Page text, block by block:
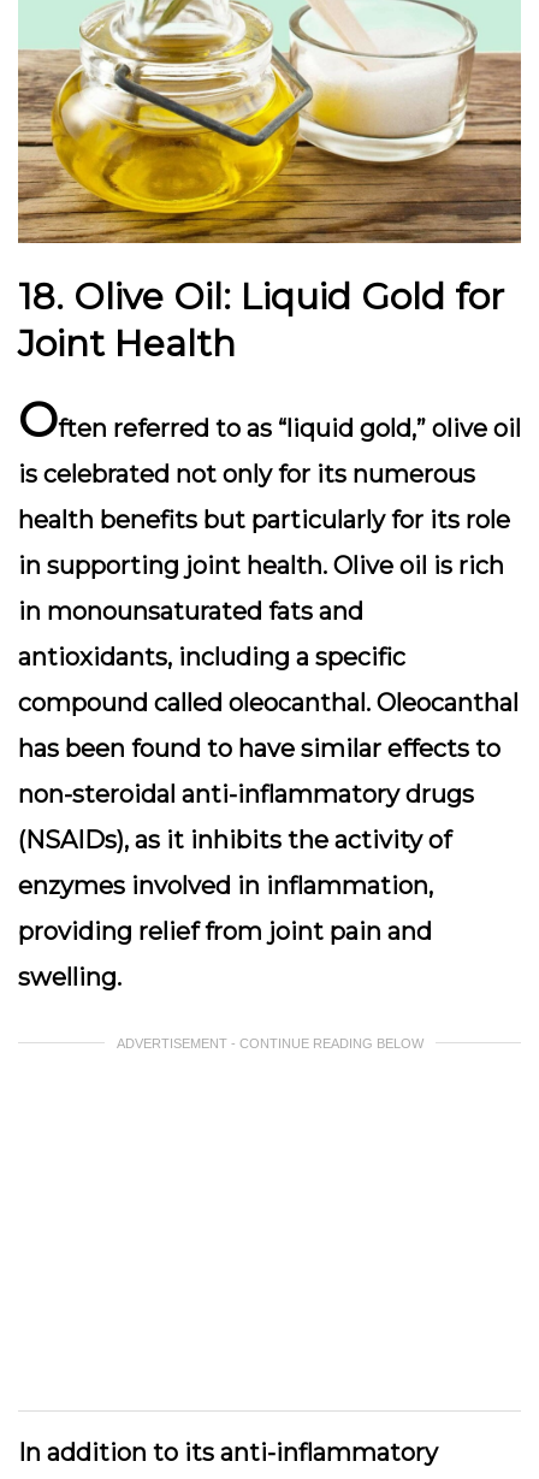
18. Olive Oil: Liquid Gold for
Joint Health
Often referred to as “liquid gold,” olive oil
is celebrated not only for its numerous
health benefits but particularly for its role
in supporting joint health. Olive oil is rich
in monounsaturated fats and
antioxidants, including a specific
compound called oleocanthal. Oleocanthal
has been found to have similar effects to
non-steroidal anti-inflammatory drugs
(NSAIDs), as it inhibits the activity of
enzymes involved in inflammation,
providing relief from joint pain and
swelling.
ADVERTISEMENT - CONTINUE READING BELOW
In addition to its anti-inflammatory